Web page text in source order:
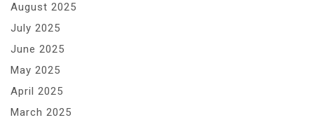
August 2025
July 2025
June 2025
May 2025
April 2025
March 2025